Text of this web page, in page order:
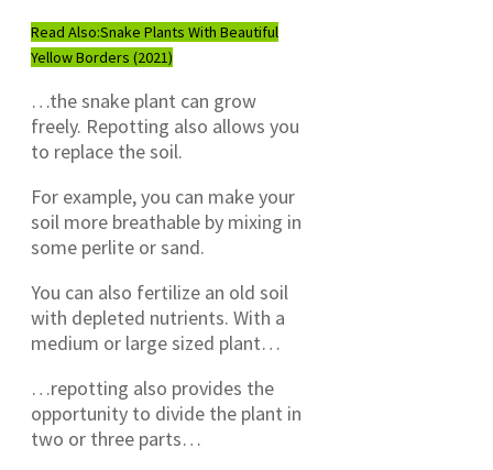
Read Also:Snake Plants With Beautiful
Yellow Borders (2021)
…the snake plant can grow
freely. Repotting also allows you
to replace the soil.
For example, you can make your
soil more breathable by mixing in
some perlite or sand.
You can also fertilize an old soil
with depleted nutrients. With a
medium or large sized plant…
…repotting also provides the
opportunity to divide the plant in
two or three parts…